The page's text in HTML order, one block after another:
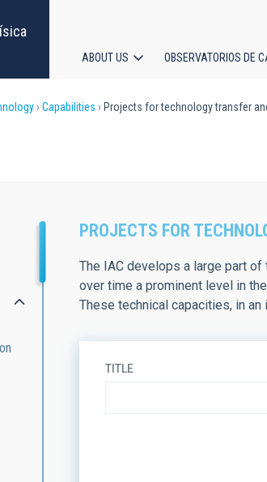
navigation
ABOUT US OBSERVATORIOS DE
Capabilities Projects for technology transfer
PROJECTS FOR
The IAC develops a large part
over time a prominent level in
These technical capacities, in
TITLE